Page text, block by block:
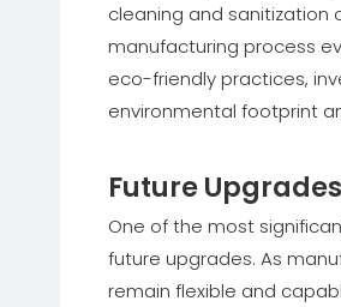
cleaning and sanitization
manufacturing process
eco-friendly practices,
environmental footprint
Future
One of the most
future upgrades. As
remain flexible and